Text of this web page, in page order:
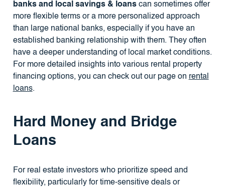
banks and local savings & loanscan sometimes offer
more flexible terms or a more personalized approach
than large national banks, especially if you have an
established banking relationship with them. They often
have a deeper understanding of local market conditions.
For more detailed insights into various rental property
financing options, you can check out our page on rental
loans.
Hard Money and Bridge
Loans
For real estate investors who prioritize speed and
flexibility, particularly for time-sensitive deals or